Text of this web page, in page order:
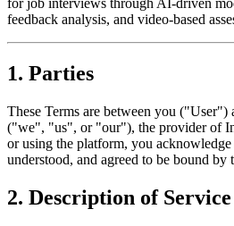
feedback analysis, and video-based
1. Parties
These Terms are between you ("User")
("we", "us", or "our"), the provider of
or using the platform, you acknowledge
understood, and agreed to be bound by
2. Description of Service